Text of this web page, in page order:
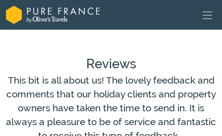
Reviews
This bit is all about us! The lovely feedback and
comments that our holiday clients and property
owners have taken the time to send in. It is
always a pleasure to be of service and fantastic